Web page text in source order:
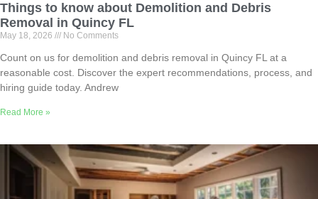
Things to know about Demolition and Debris
Removal in Quincy FL
May 18, 2026 No Comments
Count on us for demolition and debris removal in Quincy FL at a
reasonable cost. Discover the expert recommendations, process, and
hiring guide today. Andrew
Read More »